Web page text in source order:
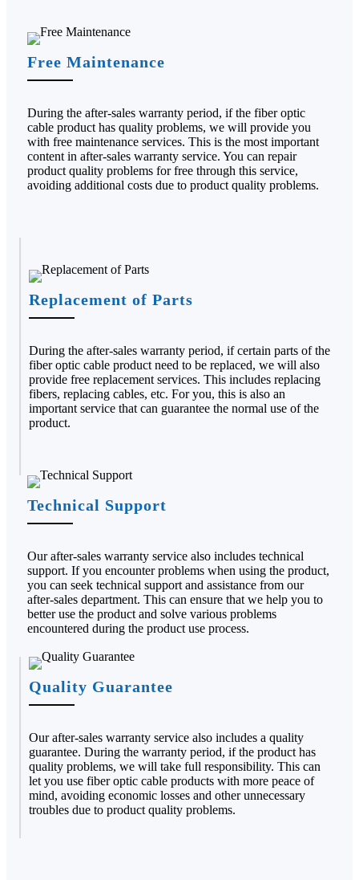
Free Maintenance
During the after-sales warranty period, if the fiber optic
cable product has quality problems, we will provide you
with free maintenance services. This is the most important
content in after-sales warranty service. You can repair
product quality problems for free through this service,
avoiding additional costs due to product quality problems.
Replacement of Parts
During the after-sales warranty period, if certain parts of the
fiber optic cable product need to be replaced, we will also
provide free replacement services. This includes replacing
fibers, replacing cables, etc. For you, this is also an
important service that can guarantee the normal use of the
product.
Technical Support
Our after-sales warranty service also includes technical
support. If you encounter problems when using the product,
you can seek technical support and assistance from our
after-sales department. This can ensure that we help you to
better use the product and solve various problems
encountered during the product use process.
Quality Guarantee
Our after-sales warranty service also includes a quality
guarantee. During the warranty period, if the product has
quality problems, we will take full responsibility. This can
let you use fiber optic cable products with more peace of
mind, avoiding economic losses and other unnecessary
troubles due to product quality problems.